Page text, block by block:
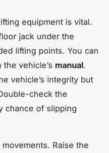
equipment is vital.
jack under the
lifting points. You can
vehicle’s manual.
vehicle’s integrity but
check the
chance of slipping
Raise the